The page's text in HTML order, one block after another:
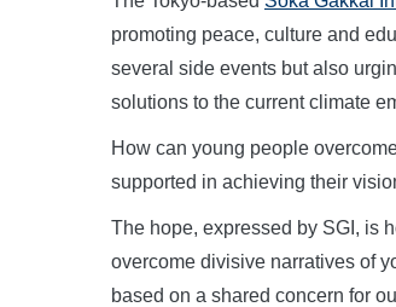
promoting peace, culture and
several side events but also
solutions to the current climate
How can young people
supported in achieving their
The hope, expressed by SGI, is
overcome divisive narratives of
based on a shared concern for